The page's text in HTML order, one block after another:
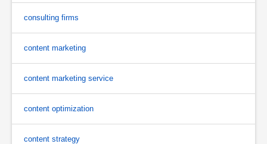
consulting firms
content marketing
content marketing service
content optimization
content strategy